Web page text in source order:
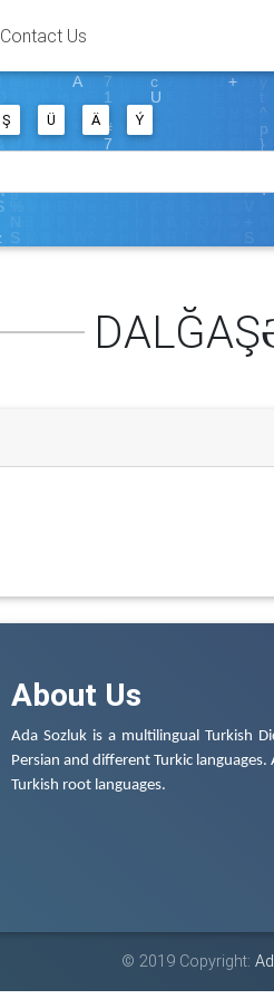
Contact Us
Ş Ü Ä Ý
About Us
Ada Sozluk is a multilingual Turkish
Persian and different Turkic
Turkish root languages.
© 2019 Copyright: